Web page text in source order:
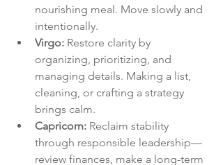
nourishing meal. Move slowly and
intentionally.
Virgo: Restore clarity by
organizing, prioritizing, and
managing details. Making a list,
cleaning, or crafting a strategy
brings calm.
Capricorn: Reclaim stability
through responsible leadership—
review finances, make a long-term